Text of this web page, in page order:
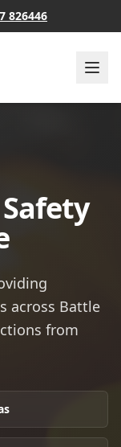
826446
across Battle
from